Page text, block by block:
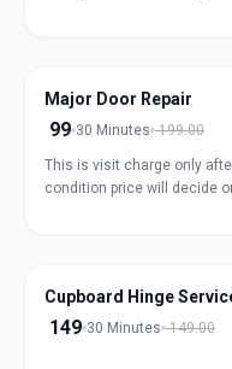
Major Door Repair
99 30 Minutes 199.00
This is visit charge only
condition price will decide
Cupboard Hinge
149 30 Minutes 149.00